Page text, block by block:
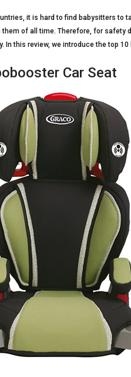
it is hard to find babysitters to
of all time. Therefore, for safety
this review, we introduce the top
Car Seat